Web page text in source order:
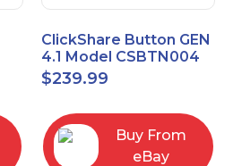
ClickShare Button GEN
4.1 Model CSBTN004
$239.99
Buy From
eBay